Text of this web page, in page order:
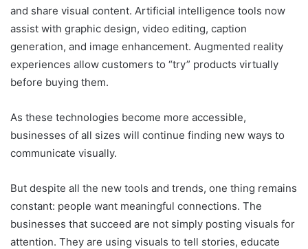
and share visual content. Artificial intelligence tools now
assist with graphic design, video editing, caption
generation, and image enhancement. Augmented reality
experiences allow customers to “try” products virtually
before buying them.
As these technologies become more accessible,
businesses of all sizes will continue finding new ways to
communicate visually.
But despite all the new tools and trends, one thing remains
constant: people want meaningful connections. The
businesses that succeed are not simply posting visuals for
attention. They are using visuals to tell stories, educate